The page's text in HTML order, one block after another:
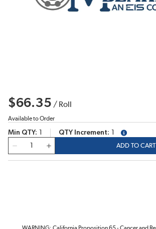
$66.35 / Roll
Available to Order
Min QTY QTY Increment
more info
ADD TO CART